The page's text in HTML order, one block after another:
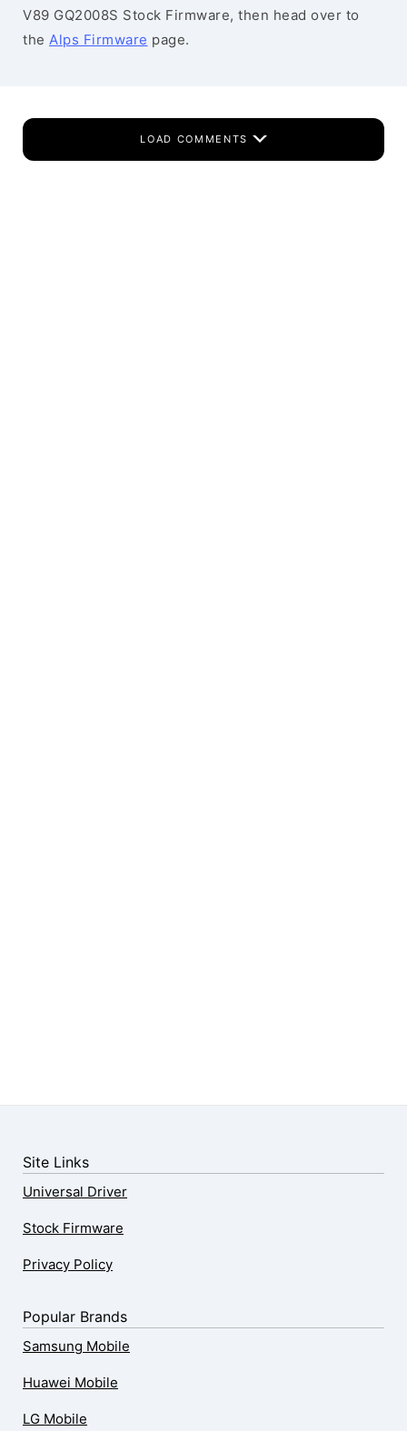
V89 GQ2008S Stock Firmware, then head over to
the Alps Firmware page.
LOAD COMMENTS
Site Links
Universal Driver
Stock Firmware
Privacy Policy
Popular Brands
Samsung Mobile
Huawei Mobile
LG Mobile